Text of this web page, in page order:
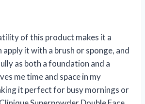
of this product makes it a
apply it with a brush or sponge, and
as both a foundation and a
me time and space in my
it perfect for busy mornings or